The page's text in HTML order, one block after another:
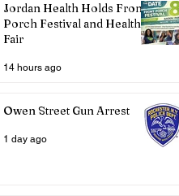
Jordan Health Holds Front
Porch Festival and Health
Fair
14 hours ago
Owen Street Gun Arrest
1 day ago